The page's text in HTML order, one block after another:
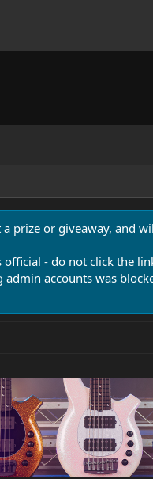
prize or giveaway, and
- do not click the
accounts was